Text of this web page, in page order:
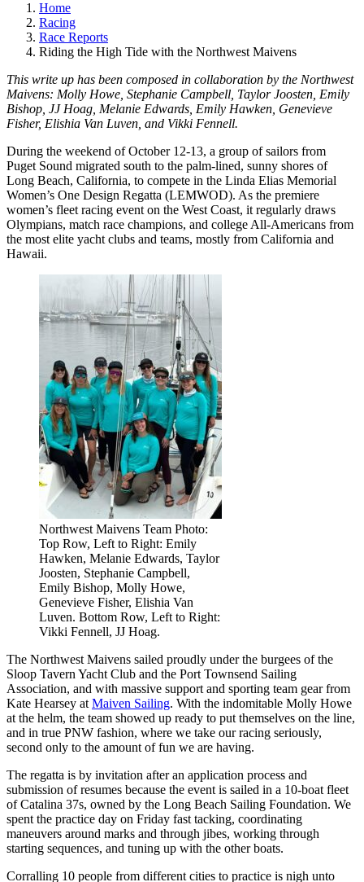
Home
Racing
Race Reports
Riding the High Tide with the Northwest Maivens
This write up has been composed in collaboration by the Northwest
Maivens: Molly Howe, Stephanie Campbell, Taylor Joosten, Emily
Bishop, JJ Hoag, Melanie Edwards, Emily Hawken, Genevieve
Fisher, Elishia Van Luven, and Vikki Fennell.
During the weekend of October 12-13, a group of sailors from
Puget Sound migrated south to the palm-lined, sunny shores of
Long Beach, California, to compete in the Linda Elias Memorial
Women’s One Design Regatta (LEMWOD). As the premiere
women’s fleet racing event on the West Coast, it regularly draws
Olympians, match race champions, and college All-Americans from
the most elite yacht clubs and teams, mostly from California and
Hawaii.
Northwest Maivens Team Photo:
Top Row, Left to Right: Emily
Hawken, Melanie Edwards, Taylor
Joosten, Stephanie Campbell,
Emily Bishop, Molly Howe,
Genevieve Fisher, Elishia Van
Luven. Bottom Row, Left to Right:
Vikki Fennell, JJ Hoag.
The Northwest Maivens sailed proudly under the burgees of the
Sloop Tavern Yacht Club and the Port Townsend Sailing
Association, and with massive support and sporting team gear from
Kate Hearsey atMaiven Sailing. With the indomitable Molly Howe
at the helm, the team showed up ready to put themselves on the line,
and in true PNW fashion, where we take our racing seriously,
second only to the amount of fun we are having.
The regatta is by invitation after an application process and
submission of resumes because the event is sailed in a 10-boat fleet
of Catalina 37s, owned by the Long Beach Sailing Foundation. We
spent the practice day on Friday fast tacking, coordinating
maneuvers around marks and through jibes, working through
starting sequences, and tuning up with the other boats.
Corralling 10 people from different cities to practice is nigh unto